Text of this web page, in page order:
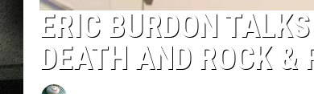
ERIC BURDON
DEATH AND ROCK &